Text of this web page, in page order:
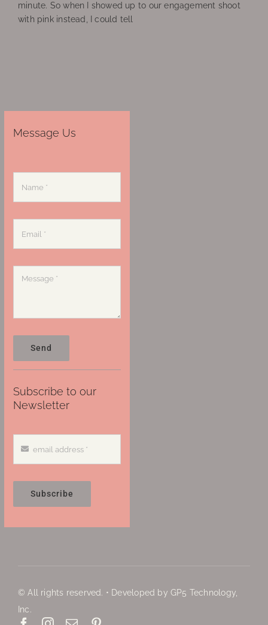
minute. So when I showed up to our engagement shoot
with pink instead, I could tell
Message Us
Send
Subscribe to our
Newsletter
Subscribe
© All rights reserved. • Developed by GP5 Technology,
Inc.